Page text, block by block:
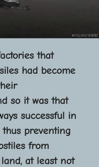
that
had become
so it was that
successful in
preventing
from
at least not